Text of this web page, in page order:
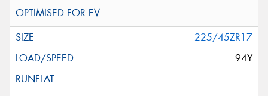
225/45ZR17
94Y